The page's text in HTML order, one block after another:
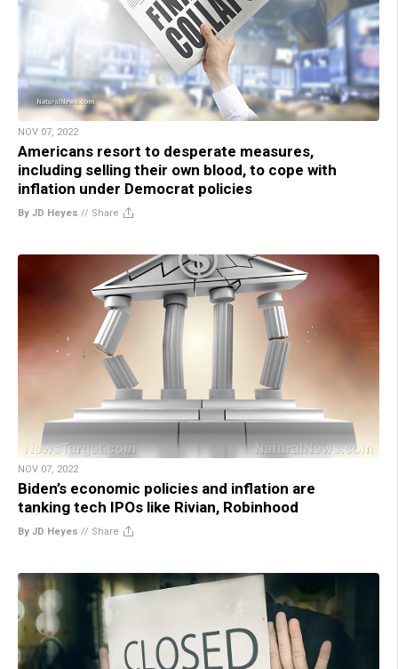
NOV 07, 2022
Americans resort to desperate measures,
including selling their own blood, to cope with
inflation under Democrat policies
By JD Heyes // Share
NOV 07, 2022
Biden’s economic policies and inflation are
tanking tech IPOs like Rivian, Robinhood
By JD Heyes // Share